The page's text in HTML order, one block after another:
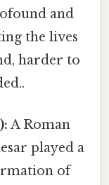
and
the lives
harder to
A Roman
played a
of